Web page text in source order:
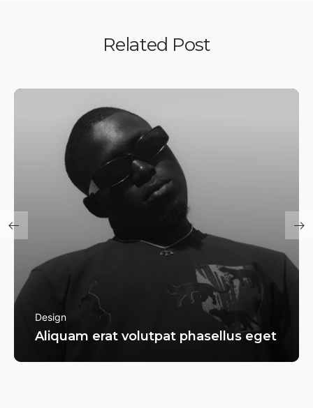
Related Post
Design
Aliquam erat volutpat phasellus eget